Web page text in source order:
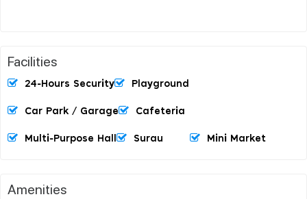
Facilities
24-Hours Security Playground
Car Park / Garage Cafeteria
Multi-Purpose Hall Surau Mini Market
Amenities